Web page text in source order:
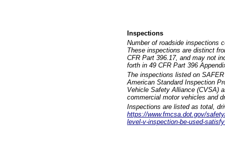
Inspections
Number of roadside inspections
These inspections are distinct
CFR Part 396.17, and may not
forth in 49 CFR Part 396
The inspections listed on
American Standard Inspection
Vehicle Safety Alliance (CVSA)
commercial motor vehicles and
Inspections are listed as total,
https://www.fmcsa.dot.gov/
level-v-inspection-be-used-